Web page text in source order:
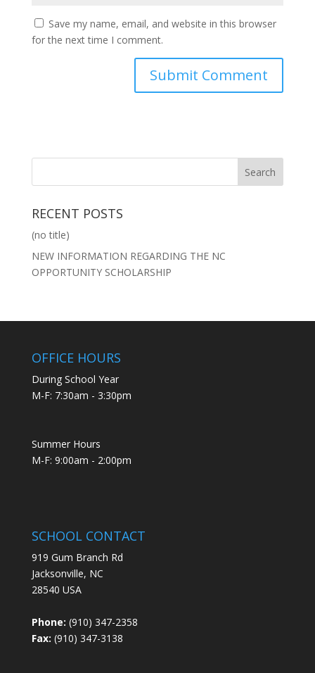
Save my name, email, and website in this browser
for the next time I comment.
RECENT POSTS
(no title)
NEW INFORMATION REGARDING THE NC
OPPORTUNITY SCHOLARSHIP
OFFICE HOURS
During School Year
M-F: 7:30am - 3:30pm
Summer Hours
M-F: 9:00am - 2:00pm
SCHOOL CONTACT
919 Gum Branch Rd
Jacksonville, NC
28540 USA
Phone: (910) 347-2358
Fax: (910) 347-3138